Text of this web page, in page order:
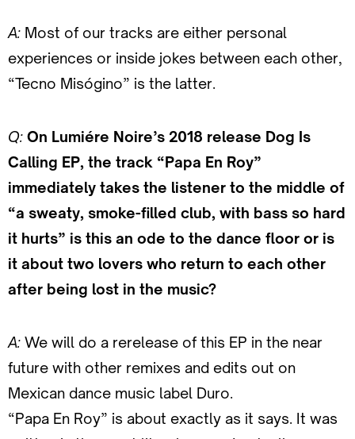
A: Most of our tracks are either personal
experiences or inside jokes between each other,
“Tecno Misógino” is the latter.
Q: On Lumiére Noire’s 2018 release Dog Is
Calling EP, the track “Papa En Roy”
immediately takes the listener to the middle of
“a sweaty, smoke-filled club, with bass so hard
it hurts” is this an ode to the dance floor or is
it about two lovers who return to each other
after being lost in the music?
A: We will do a rerelease of this EP in the near
future with other remixes and edits out on
Mexican dance music label Duro.
“Papa En Roy” is about exactly as it says. It was